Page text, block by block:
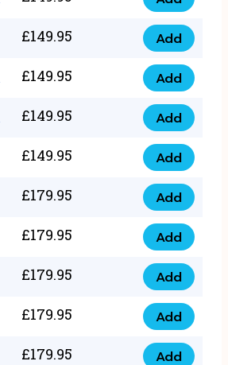
377
quantity
0793
9999
293
quantity
£149.95
0793
9999
301
quantity
Add
£149.95
0793
9999
305
quantity
Add
£149.95
0793
9999
359
quantity
Add
£149.95
0793
9999
361
quantity
Add
£179.95
0798
1111
22
quantity
Add
£179.95
0798
1111
33
quantity
Add
£179.95
0798
1111
55
Add
£179.95
0798
1111
Add
£179.95 Add